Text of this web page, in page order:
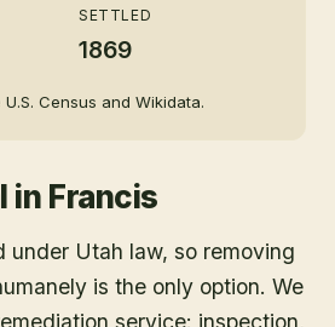
SETTLED
1869
Census and Wikidata.
in Francis
under Utah law, so removing
is the only option. We
service: inspection,